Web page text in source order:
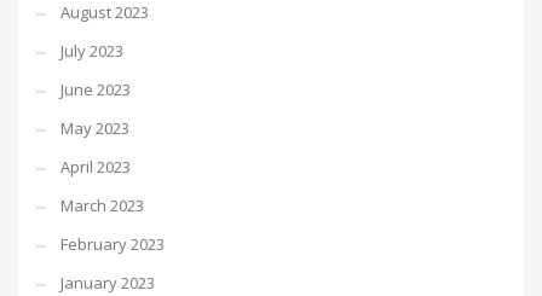
August 2023
July 2023
June 2023
May 2023
April 2023
March 2023
February 2023
January 2023